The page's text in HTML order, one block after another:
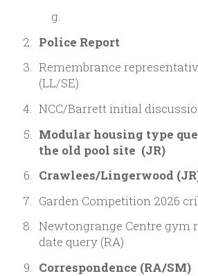
Police Report
Remembrance
(LL/SE)
NCC/Barrett initial
Modular housing type
the old pool site (JR)
Crawlees/Lingerwood
Garden Competition 2026
Newtongrange Centre gym
date query (RA)
Correspondence (RA/SM)